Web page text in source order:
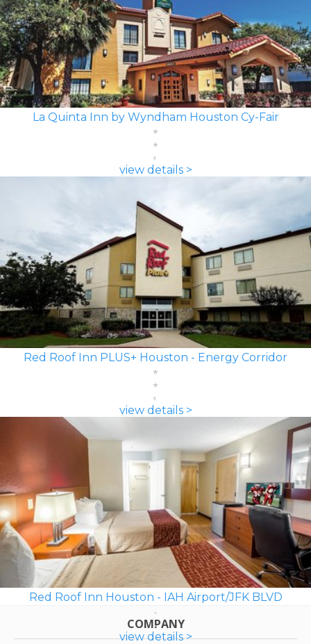
La Quinta Inn by Wyndham Houston Cy-Fair
view details >
Red Roof Inn PLUS+ Houston - Energy Corridor
view details >
Red Roof Inn Houston - IAH Airport/JFK BLVD
view details >
COMPANY